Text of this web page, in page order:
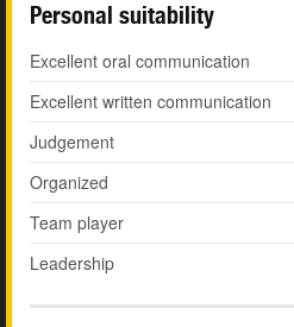
Personal suitability
Excellent oral communication
Excellent written communication
Judgement
Organized
Team player
Leadership